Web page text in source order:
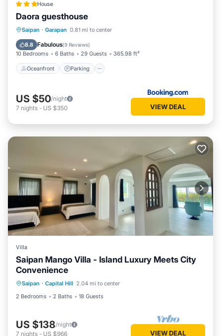
House
Daora guesthouse
Saipan · Garapan 0.81 mi to center
8.8 Fabulous(9 Reviews)
10 Bedrooms 6 Baths 29 Guests 365.98 ft²
Oceanfront Parking
Oceanfront Parking
Balcony/Terrace
US $50/night
7 nights - US $350 VIEW DEAL
Villa
Saipan Mango Villa - Island Luxury Meets City
Convenience
Saipan · Capital Hill 2.04 mi to center
2 Bedrooms
2 Baths 18 Guests
US $138/night
7 nights - US $966 VIEW DEAL